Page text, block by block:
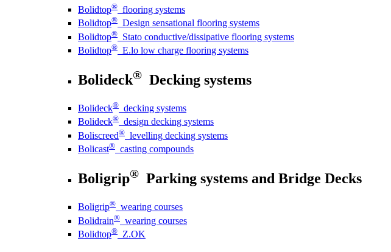
Bolidtop® flooring systems
Bolidtop® Design sensational flooring systems
Bolidtop® Stato conductive/dissipative flooring systems
Bolidtop® E.lo low charge flooring systems
Bolideck® Decking systems
Bolideck® decking systems
Bolideck® design decking systems
Boliscreed® levelling decking systems
Bolicast® casting compounds
Boligrip® Parking systems and Bridge Decks
Boligrip® wearing courses
Bolidrain® wearing courses
Bolidtop® Z.OK